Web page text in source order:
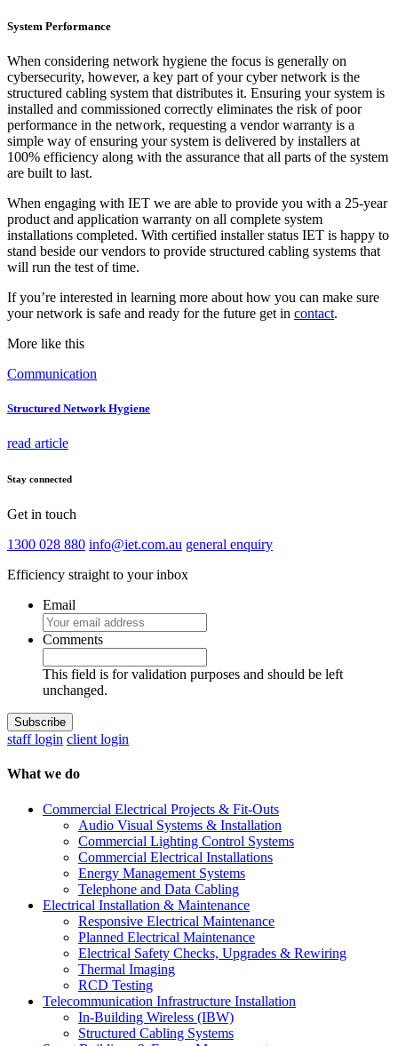
System Performance
When considering network hygiene the focus is generally on
cybersecurity, however, a key part of your cyber network is the
structured cabling system that distributes it. Ensuring your system is
installed and commissioned correctly eliminates the risk of poor
performance in the network, requesting a vendor warranty is a
simple way of ensuring your system is delivered by installers at
100% efficiency along with the assurance that all parts of the system
are built to last.
When engaging with IET we are able to provide you with a 25-year
product and application warranty on all complete system
installations completed. With certified installer status IET is happy to
stand beside our vendors to provide structured cabling systems that
will run the test of time.
If you’re interested in learning more about how you can make sure
your network is safe and ready for the future get in contact.
More like this
Communication
Structured Network Hygiene
read article
Stay connected
Get in touch
1300 028 880 info@iet.com.au general enquiry
Efficiency straight to your inbox
Email
Comments
This field is for validation purposes and should be left
unchanged.
staff login client login
What we do
Commercial Electrical Projects & Fit-Outs
Audio Visual Systems & Installation
Commercial Lighting Control Systems
Commercial Electrical Installations
Energy Management Systems
Telephone and Data Cabling
Electrical Installation & Maintenance
Responsive Electrical Maintenance
Planned Electrical Maintenance
Electrical Safety Checks, Upgrades & Rewiring
Thermal Imaging
RCD Testing
Telecommunication Infrastructure Installation
In-Building Wireless (IBW)
Structured Cabling Systems